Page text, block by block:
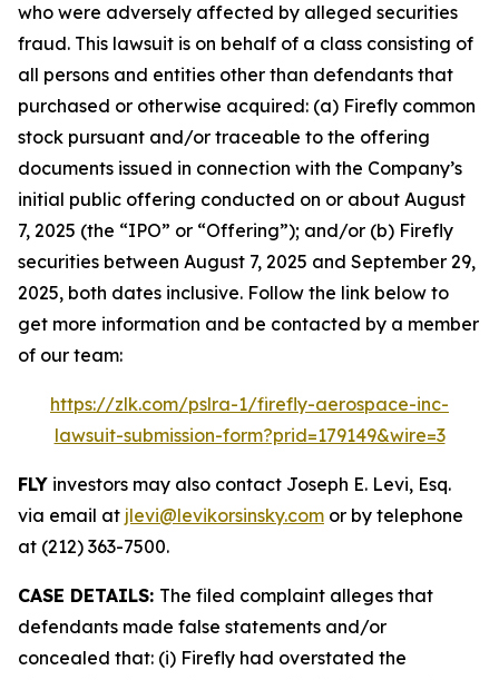
who were adversely affected by alleged securities
fraud. This lawsuit is on behalf of a class consisting of
all persons and entities other than defendants that
purchased or otherwise acquired: (a) Firefly common
stock pursuant and/or traceable to the offering
documents issued in connection with the Company’s
initial public offering conducted on or about August
7, 2025 (the “IPO” or “Offering”); and/or (b) Firefly
securities between August 7, 2025 and September 29,
2025, both dates inclusive. Follow the link below to
get more information and be contacted by a member
of our team:
https://zlk.com/pslra-1/firefly-aerospace-inc-
lawsuit-submission-form?prid=179149&wire=3
FLY investors may also contact Joseph E. Levi, Esq.
via email at jlevi@levikorsinsky.com or by telephone
at (212) 363-7500.
CASE DETAILS: The filed complaint alleges that
defendants made false statements and/or
concealed that: (i) Firefly had overstated the